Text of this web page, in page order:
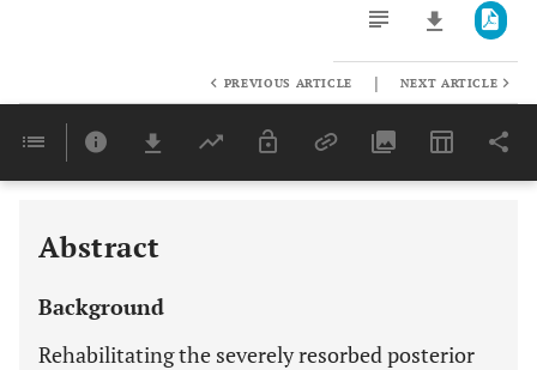
Last 6 Months 11,803
PREVIOUS ARTICLE | NEXT ARTICLE
Abstract
Background
Rehabilitating the severely resorbed posterior